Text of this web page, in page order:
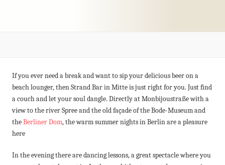
If you ever need a break and want to sip your delicious beer on a
beach lounger, then Strand Bar in Mitte is just right for you. Just find
a couch and let your soul dangle. Directly at Monbijoustraße with a
view to the river Spree and the old façade of the Bode-Museum and
theBerliner Dom, the warm summer nights in Berlin are a pleasure
here
In the evening there are dancing lessons, a great spectacle where you